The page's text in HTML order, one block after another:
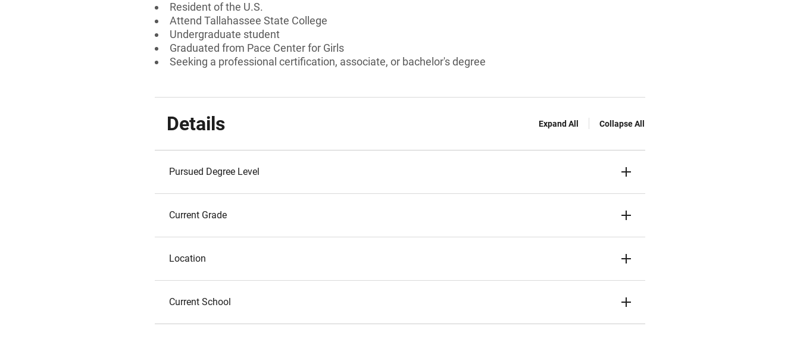
Resident of the U.S.
Attend Tallahassee State College
Undergraduate student
Graduated from Pace Center for Girls
Seeking a professional certification, associate, or bachelor's degree
Details Expand All Collapse All
Pursued Degree Level
Current Grade
Location
Current School